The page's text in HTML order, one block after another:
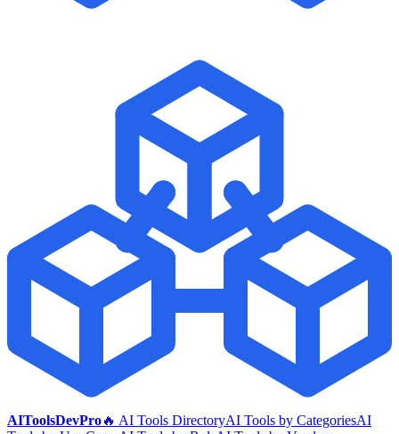
AIToolsDevPro🔥 AI Tools DirectoryAI Tools by CategoriesAI